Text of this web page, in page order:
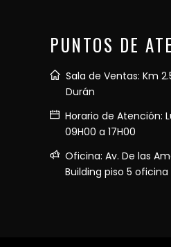
PUNTOS DE
Sala de Ventas: Km
Durán
Horario de Atención:
09H00 a 17H00
Oficina: Av. De las
Building piso 5 oficina